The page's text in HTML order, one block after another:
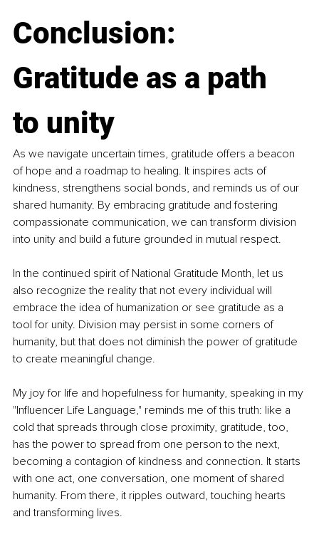
Conclusion:
Gratitude as a path
to unity
As we navigate uncertain times, gratitude offers a beacon
of hope and a roadmap to healing. It inspires acts of
kindness, strengthens social bonds, and reminds us of our
shared humanity. By embracing gratitude and fostering
compassionate communication, we can transform division
into unity and build a future grounded in mutual respect.
In the continued spirit of National Gratitude Month, let us
also recognize the reality that not every individual will
embrace the idea of humanization or see gratitude as a
tool for unity. Division may persist in some corners of
humanity, but that does not diminish the power of gratitude
to create meaningful change.
My joy for life and hopefulness for humanity, speaking in my
"Influencer Life Language," reminds me of this truth: like a
cold that spreads through close proximity, gratitude, too,
has the power to spread from one person to the next,
becoming a contagion of kindness and connection. It starts
with one act, one conversation, one moment of shared
humanity. From there, it ripples outward, touching hearts
and transforming lives.